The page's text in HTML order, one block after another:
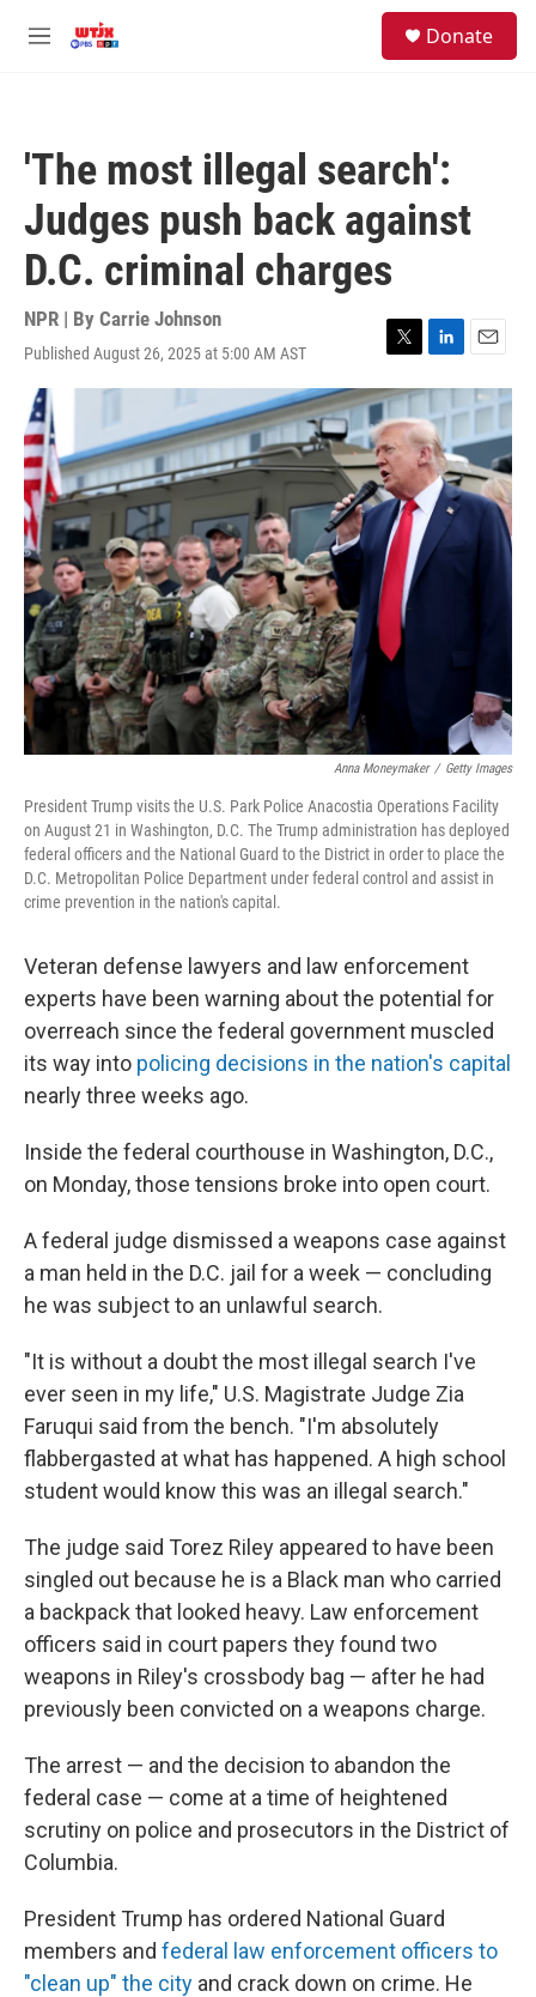
M
Donate
'The most illegal search':
Judges push back against
D.C. criminal charges
NPR | By Carrie Johnson
Published August 26, 2025 at 5:00 AM AST
T
w
i
t
t
e
r
L
i
n
k
e
d
I
n
E
m
a
l
Anna Moneymaker / Getty Images
President Trump visits the U.S. Park Police Anacostia Operations Facility
on August 21 in Washington, D.C. The Trump administration has deployed
federal officers and the National Guard to the District in order to place the
D.C. Metropolitan Police Department under federal control and assist in
crime prevention in the nation's capital.
Veteran defense lawyers and law enforcement
experts have been warning about the potential for
overreach since the federal government muscled
its way into policing decisions in the nation's capital
nearly three weeks ago.
Inside the federal courthouse in Washington, D.C.,
on Monday, those tensions broke into open court.
A federal judge dismissed a weapons case against
a man held in the D.C. jail for a week — concluding
he was subject to an unlawful search.
"It is without a doubt the most illegal search I've
ever seen in my life," U.S. Magistrate Judge Zia
Faruqui said from the bench. "I'm absolutely
flabbergasted at what has happened. A high school
student would know this was an illegal search."
The judge said Torez Riley appeared to have been
singled out because he is a Black man who carried
a backpack that looked heavy. Law enforcement
officers said in court papers they found two
weapons in Riley's crossbody bag — after he had
previously been convicted on a weapons charge.
The arrest — and the decision to abandon the
federal case — come at a time of heightened
scrutiny on police and prosecutors in the District of
Columbia.
President Trump has ordered National Guard
members and federal law enforcement officers to
"clean up" the city and crack down on crime. He